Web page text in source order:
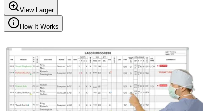
View Larger
How It Works